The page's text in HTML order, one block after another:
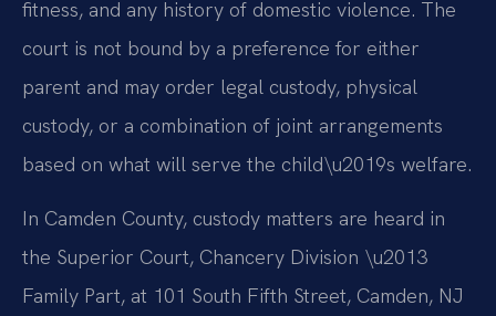
fitness, and any history of domestic violence. The
court is not bound by a preference for either
parent and may order legal custody, physical
custody, or a combination of joint arrangements
based on what will serve the child\u2019s welfare.
In Camden County, custody matters are heard in
the Superior Court, Chancery Division \u2013
Family Part, at 101 South Fifth Street, Camden, NJ